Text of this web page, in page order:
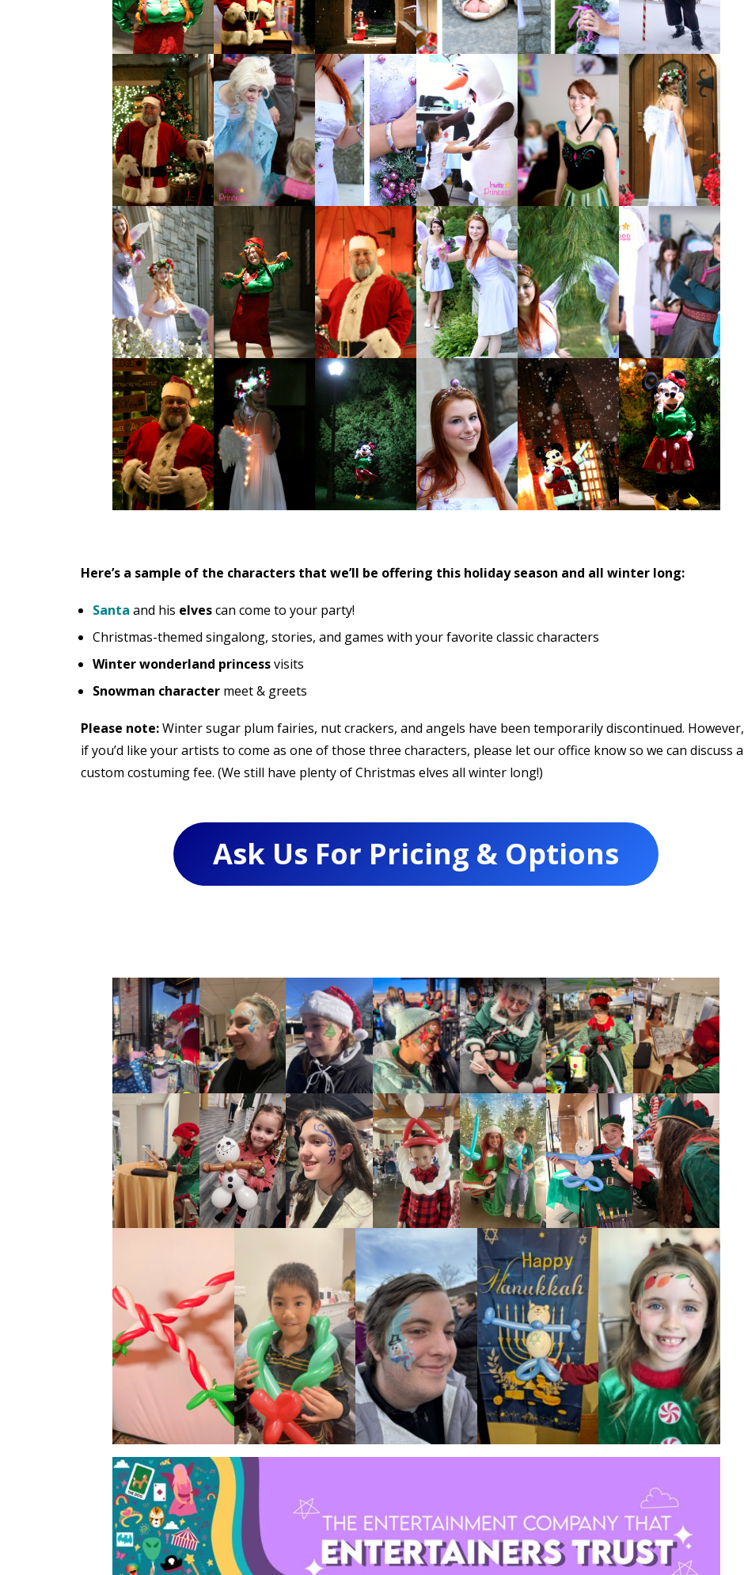
Here’s a sample of the characters that we’ll be offering this holiday season and all winter long:
Santa and his elvescan come to your party!
Christmas-themed singalong, stories, and games with your favorite classic characters
Winter wonderland princessvisits
Snowman character meet & greets
Please note:Winter sugar plum fairies, nut crackers, and angels have been temporarily discontinued. However,
if you’d like your artists to come as one of those three characters, please let our office know so we can discuss a
custom costuming fee. (We still have plenty of Christmas elves all winter long!)
Ask Us For Pricing & Options